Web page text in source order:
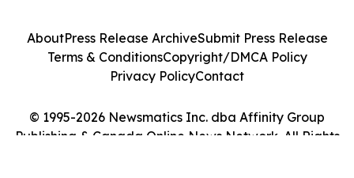
© 1995-2026 Newsmatics Inc. dba Affinity Group
Publishing & Canada Online News Network. All Rights
AboutPress Release ArchiveSubmit Press Release
Terms & ConditionsCopyright/DMCA Policy
Privacy PolicyContact